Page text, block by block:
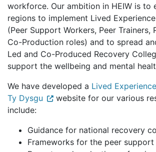
workforce. Our ambition in HEIW is to
regions to implement Lived
(Peer Support Workers, Peer Trainers,
Co-Production roles) and to spread
Led and Co-Produced Recovery
support the wellbeing and mental
We have developed a Lived
Ty Dysgu
website for our various
include:
Guidance for national recovery
Frameworks for the peer